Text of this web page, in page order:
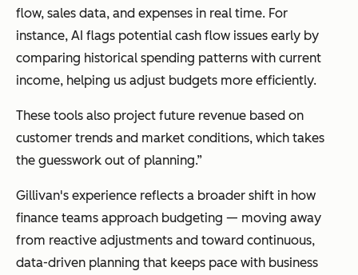
flow, sales data, and expenses in real time. For
instance, AI flags potential cash flow issues early by
comparing historical spending patterns with current
income, helping us adjust budgets more efficiently.
These tools also project future revenue based on
customer trends and market conditions, which takes
the guesswork out of planning.”
Gillivan's experience reflects a broader shift in how
finance teams approach budgeting — moving away
from reactive adjustments and toward continuous,
data-driven planning that keeps pace with business